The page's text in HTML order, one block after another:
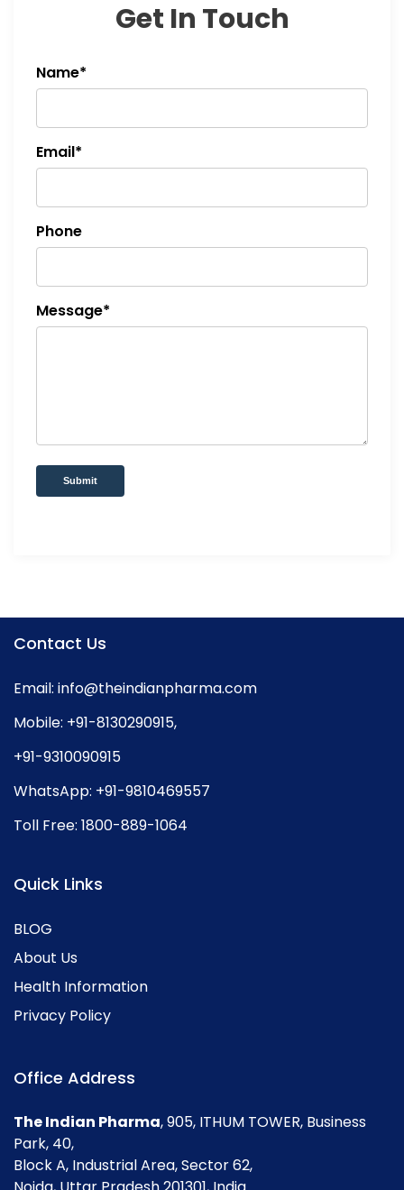
Get In Touch
Name*
Email*
Phone
Message*
Submit
Contact Us
Email: info@theindianpharma.com
Mobile: +91-8130290915,
+91-9310090915
WhatsApp: +91-9810469557
Toll Free: 1800-889-1064
Quick Links
BLOG
About Us
Health Information
Privacy Policy
Office Address
The Indian Pharma, 905, ITHUM TOWER, Business
Park, 40,
Block A, Industrial Area, Sector 62,